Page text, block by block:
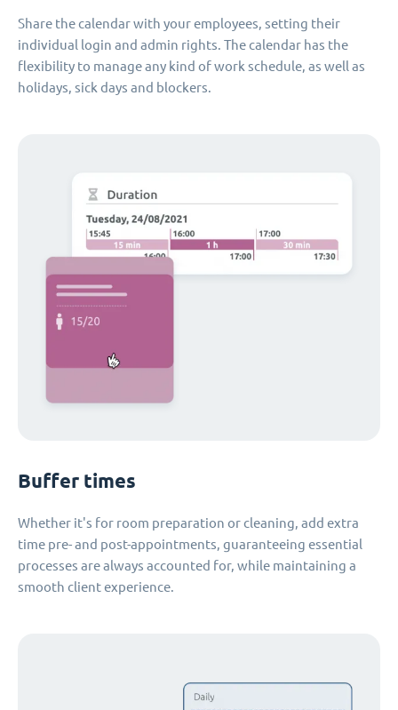
Share the calendar with your employees, setting their
individual login and admin rights. The calendar has the
flexibility to manage any kind of work schedule, as well as
holidays, sick days and blockers.
Buffer times
Whether it's for room preparation or cleaning, add extra
time pre- and post-appointments, guaranteeing essential
processes are always accounted for, while maintaining a
smooth client experience.